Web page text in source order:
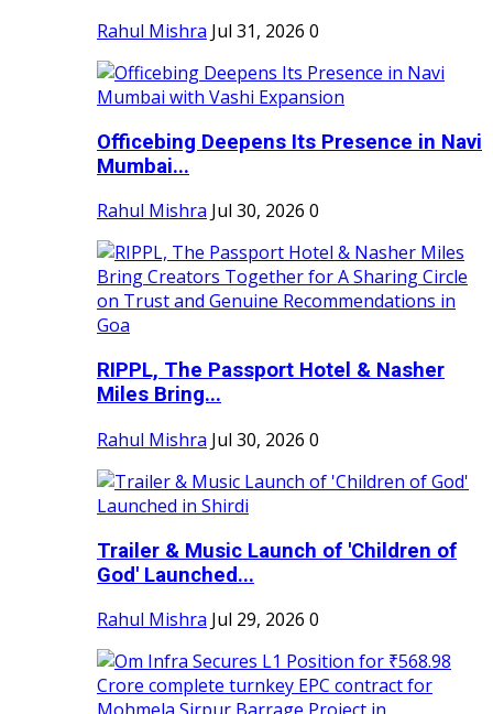
Rahul Mishra Jul 31, 2026 0
Officebing Deepens Its Presence in Navi
Mumbai...
Rahul Mishra Jul 30, 2026 0
RIPPL, The Passport Hotel & Nasher
Miles Bring...
Rahul Mishra Jul 30, 2026 0
Trailer & Music Launch of 'Children of
God' Launched...
Rahul Mishra Jul 29, 2026 0